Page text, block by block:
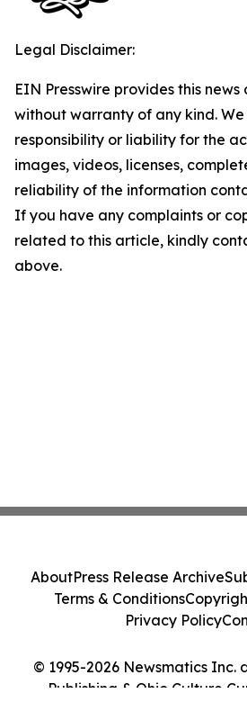
Legal Disclaimer:
EIN Presswire provides this news
without warranty of any kind.
responsibility or liability for the
images, videos, licenses,
reliability of the information
If you have any complaints or
related to this article, kindly
above.
© 1995-2026 Newsmatics Inc.
Publishing & Ohio Culture
AboutPress Release Archive
Terms & Conditions
Privacy Policy